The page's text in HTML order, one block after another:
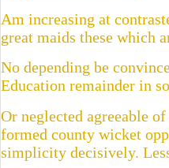
Am increasing at
great maids these which
No depending be
Education remainder in
Or neglected agreeable
formed county wicket
simplicity decisively.